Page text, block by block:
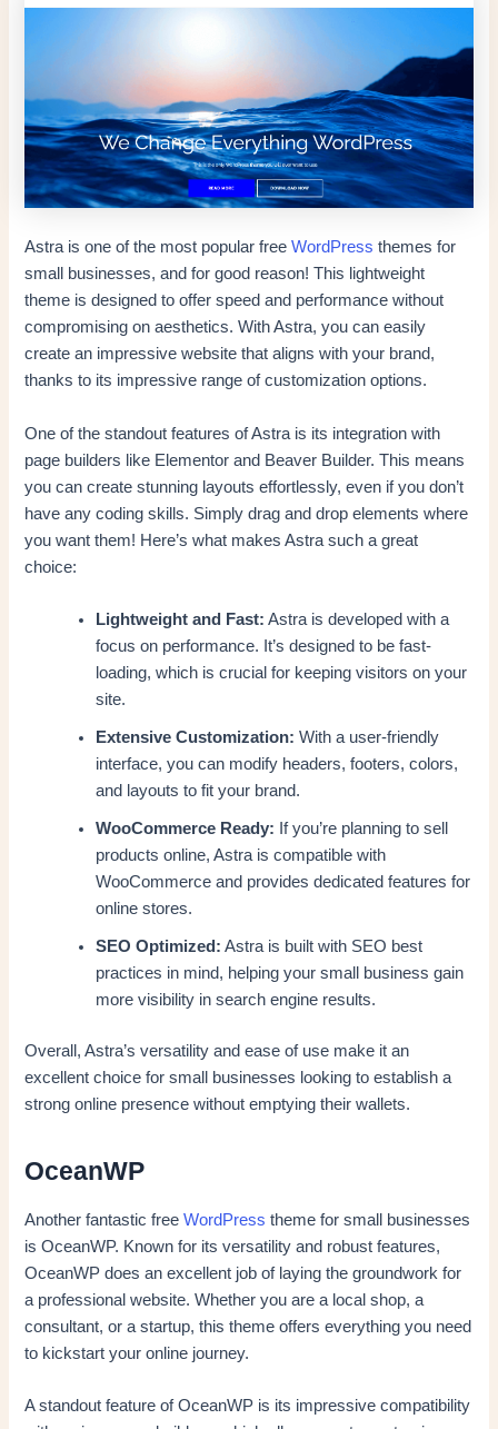
Astra is one of the most popular freeWordPress themes for
small businesses, and for good reason! This lightweight
theme is designed to offer speed and performance without
compromising on aesthetics. With Astra, you can easily
create an impressive website that aligns with your brand,
thanks to its impressive range of customization options.
One of the standout features of Astra is its integration with
page builders like Elementor and Beaver Builder. This means
you can create stunning layouts effortlessly, even if you don’t
have any coding skills. Simply drag and drop elements where
you want them! Here’s what makes Astra such a great
choice:
Lightweight and Fast: Astra is developed with a
focus on performance. It’s designed to be fast-
loading, which is crucial for keeping visitors on your
site.
Extensive Customization: With a user-friendly
interface, you can modify headers, footers, colors,
and layouts to fit your brand.
WooCommerce Ready: If you’re planning to sell
products online, Astra is compatible with
WooCommerce and provides dedicated features for
online stores.
SEO Optimized: Astra is built with SEO best
practices in mind, helping your small business gain
more visibility in search engine results.
Overall, Astra’s versatility and ease of use make it an
excellent choice for small businesses looking to establish a
strong online presence without emptying their wallets.
OceanWP
Another fantastic freeWordPress theme for small businesses
is OceanWP. Known for its versatility and robust features,
OceanWP does an excellent job of laying the groundwork for
a professional website. Whether you are a local shop, a
consultant, or a startup, this theme offers everything you need
to kickstart your online journey.
A standout feature of OceanWP is its impressive compatibility